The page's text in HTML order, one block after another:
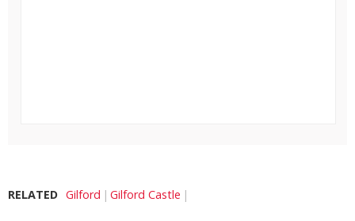
RELATED Gilford Gilford Castle